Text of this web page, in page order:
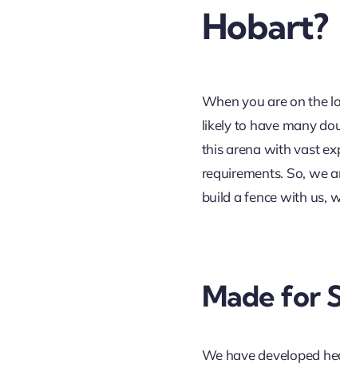
Hobart?
When you are on the
likely to have many
this arena with vast
requirements. So, we
build a fence with us,
Made for
We have developed